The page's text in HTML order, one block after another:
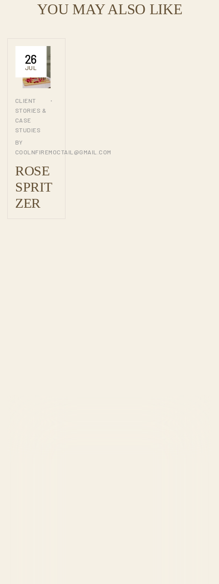
YOU MAY ALSO LIKE
26
JUL
CLIENT
STORIES &
CASE
STUDIES
BY
COOLNFIREMOCTAIL@GMAIL.COM
ROSE
SPRIT
ZER